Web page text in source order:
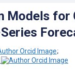
Models for
;